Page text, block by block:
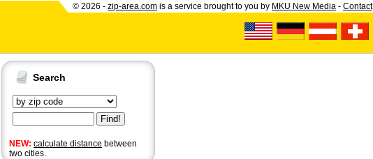
© 2026 - zip-area.com is a service brought to you by MKU New Media - Contact
Search
NEW: calculate distance between
two cities.